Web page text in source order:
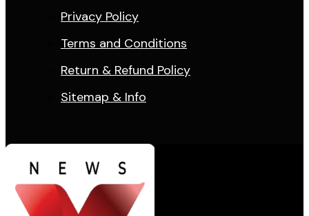
Privacy Policy
Terms and Conditions
Return & Refund Policy
Sitemap & Info